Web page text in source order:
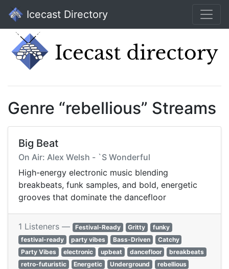
Icecast Directory
Genre “rebellious” Streams
Big Beat
On Air: Alex Welsh - `S Wonderful
High-energy electronic music blending
breakbeats, funk samples, and bold, energetic
grooves that dominate the dancefloor
1 Listeners — Festival-Ready Gritty
funky
festival-ready
party vibes Bass-Driven
Catchy
Party Vibes
electronic upbeat dancefloor
breakbeats
retro-futuristic
Energetic Underground
rebellious